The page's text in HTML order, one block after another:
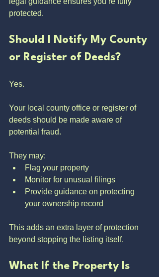
protected.
Should I Notify My County
or Register of Deeds?
Yes.
Your local county office or register of
deeds should be made aware of
potential fraud.
They may:
Flag your property
Monitor for unusual filings
Provide guidance on protecting
your ownership record
This adds an extra layer of protection
beyond stopping the listing itself.
What If the Property Is